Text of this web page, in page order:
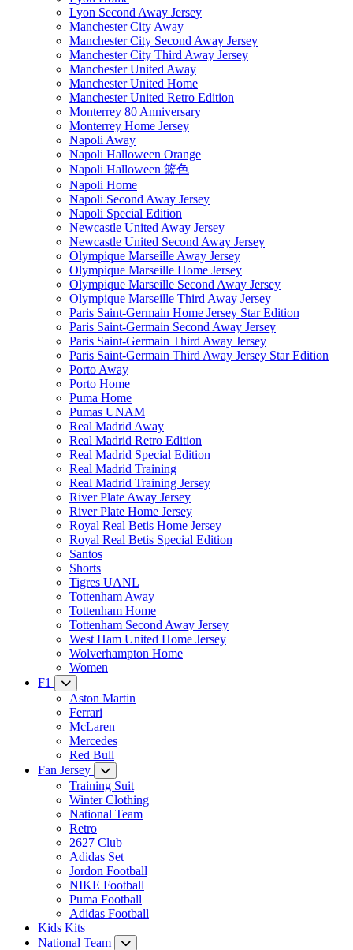
Lyon Second Away Jersey
Manchester City Away
Manchester City Second Away Jersey
Manchester City Third Away Jersey
Manchester United Away
Manchester United Home
Manchester United Retro Edition
Monterrey 80 Anniversary
Monterrey Home Jersey
Napoli Away
Napoli Halloween Orange
Napoli Halloween 篮色
Napoli Home
Napoli Second Away Jersey
Napoli Special Edition
Newcastle United Away Jersey
Newcastle United Second Away Jersey
Olympique Marseille Away Jersey
Olympique Marseille Home Jersey
Olympique Marseille Second Away Jersey
Olympique Marseille Third Away Jersey
Paris Saint-Germain Home Jersey Star Edition
Paris Saint-Germain Second Away Jersey
Paris Saint-Germain Third Away Jersey
Paris Saint-Germain Third Away Jersey Star Edition
Porto Away
Porto Home
Puma Home
Pumas UNAM
Real Madrid Away
Real Madrid Retro Edition
Real Madrid Special Edition
Real Madrid Training
Real Madrid Training Jersey
River Plate Away Jersey
River Plate Home Jersey
Royal Real Betis Home Jersey
Royal Real Betis Special Edition
Santos
Shorts
Tigres UANL
Tottenham Away
Tottenham Home
Tottenham Second Away Jersey
West Ham United Home Jersey
Wolverhampton Home
Women
F1
Aston Martin
Ferrari
McLaren
Mercedes
Red Bull
Fan Jersey
Training Suit
Winter Clothing
National Team
Retro
2627 Club
Adidas Set
Jordon Football
NIKE Football
Puma Football
Adidas Football
Kids Kits
National Team